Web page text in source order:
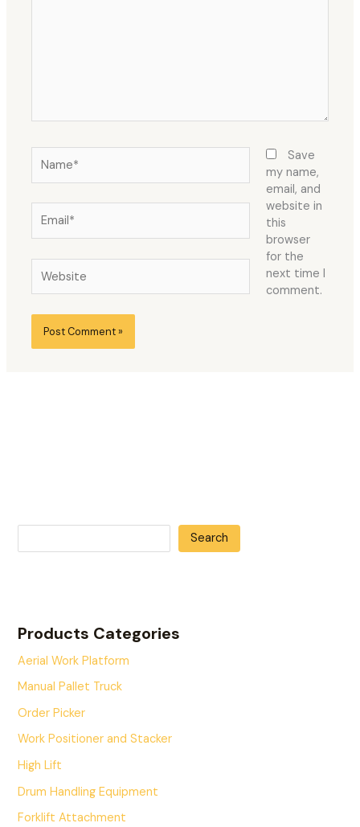
Save
my name,
email, and
website in
this
browser
for the
next time I
comment.
Search
Products Categories
Aerial Work Platform
Manual Pallet Truck
Order Picker
Work Positioner and Stacker
High Lift
Drum Handling Equipment
Forklift Attachment